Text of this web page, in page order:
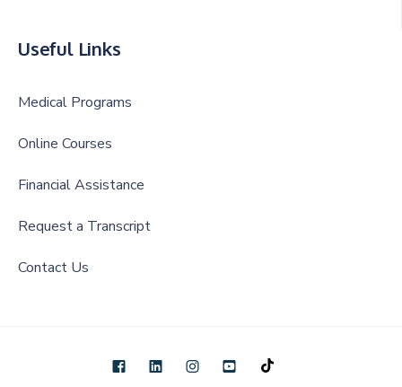
Useful Links
Medical Programs
Online Courses
Financial Assistance
Request a Transcript
Contact Us